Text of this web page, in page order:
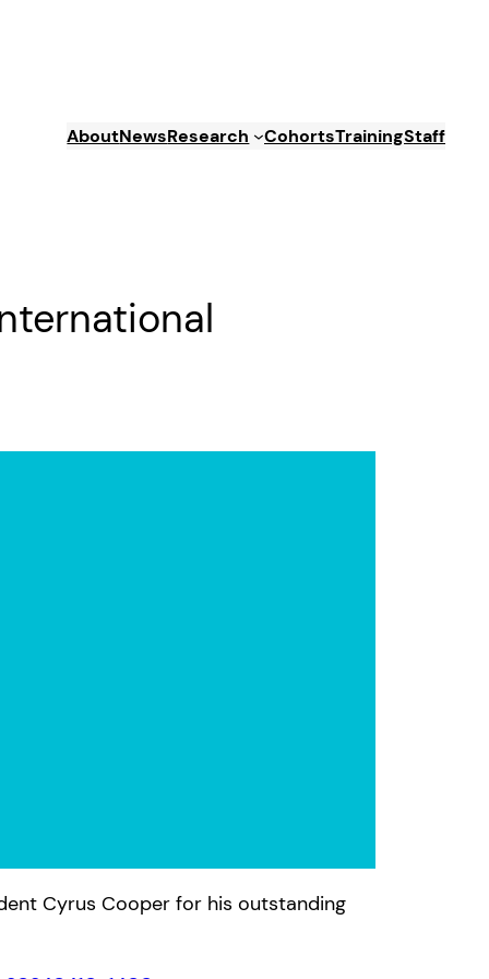
AboutNewsResearch CohortsTrainingStaff
Cyrus Cooper for his outstanding